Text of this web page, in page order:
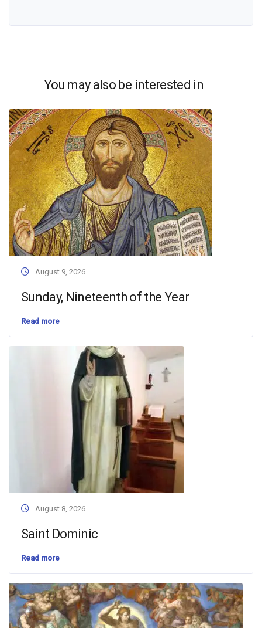
You may also be interested in
August 9, 2026
Sunday, Nineteenth of the Year
Read more
August 8, 2026
Saint Dominic
Read more